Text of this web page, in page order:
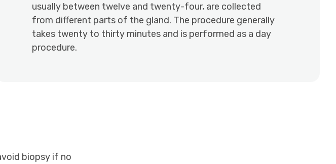
usually between twelve and twenty-four, are collected
from different parts of the gland. The procedure generally
takes twenty to thirty minutes and is performed as a day
procedure.
biopsy if no